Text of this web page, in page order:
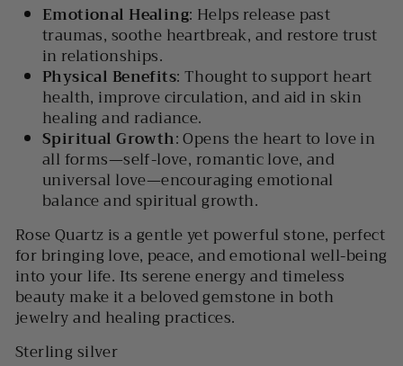
Emotional Healing: Helps release past
traumas, soothe heartbreak, and restore trust
in relationships.
Physical Benefits: Thought to support heart
health, improve circulation, and aid in skin
healing and radiance.
Spiritual Growth: Opens the heart to love in
all forms—self-love, romantic love, and
universal love—encouraging emotional
balance and spiritual growth.
Rose Quartz is a gentle yet powerful stone, perfect
for bringing love, peace, and emotional well-being
into your life. Its serene energy and timeless
beauty make it a beloved gemstone in both
jewelry and healing practices.
Sterling silver